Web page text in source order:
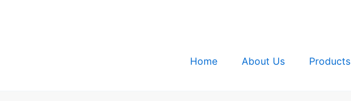
Home
About Us Products